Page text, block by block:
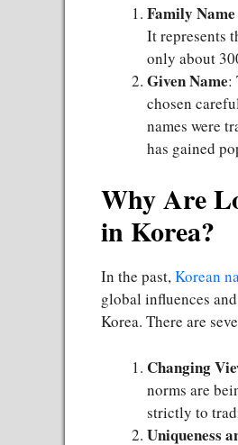
Family
It represents
only about
Given Name:
chosen
names were
has gained
Why Are
in Korea?
In the past,Korean
global influences
Korea. There are
Changing
norms are
strictly to
Uniqueness